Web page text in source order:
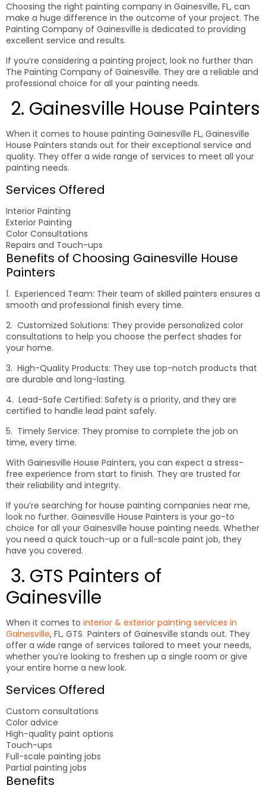
Choosing the right painting company in Gainesville, FL, can
make a huge difference in the outcome of your project. The
Painting Company of Gainesville is dedicated to providing
excellent service and results.
If you’re considering a painting project, look no further than
The Painting Company of Gainesville. They are a reliable and
professional choice for all your painting needs.
2. Gainesville House Painters
When it comes to house painting Gainesville FL, Gainesville
House Painters stands out for their exceptional service and
quality. They offer a wide range of services to meet all your
painting needs.
Services Offered
Interior Painting
Exterior Painting
Color Consultations
Repairs and Touch-ups
Benefits of Choosing Gainesville House
Painters
1. Experienced Team: Their team of skilled painters ensures a
smooth and professional finish every time.
2. Customized Solutions: They provide personalized color
consultations to help you choose the perfect shades for
your home.
3. High-Quality Products: They use top-notch products that
are durable and long-lasting.
4. Lead-Safe Certified: Safety is a priority, and they are
certified to handle lead paint safely.
5. Timely Service: They promise to complete the job on
time, every time.
With Gainesville House Painters, you can expect a stress-
free experience from start to finish. They are trusted for
their reliability and integrity.
If you’re searching for house painting companies near me,
look no further. Gainesville House Painters is your go-to
choice for all your Gainesville house painting needs. Whether
you need a quick touch-up or a full-scale paint job, they
have you covered.
3. GTS Painters of
Gainesville
When it comes to interior & exterior painting services in
Gainesville, FL, GTS Painters of Gainesville stands out. They
offer a wide range of services tailored to meet your needs,
whether you’re looking to freshen up a single room or give
your entire home a new look.
Services Offered
Custom consultations
Color advice
High-quality paint options
Touch-ups
Full-scale painting jobs
Partial painting jobs
Benefits